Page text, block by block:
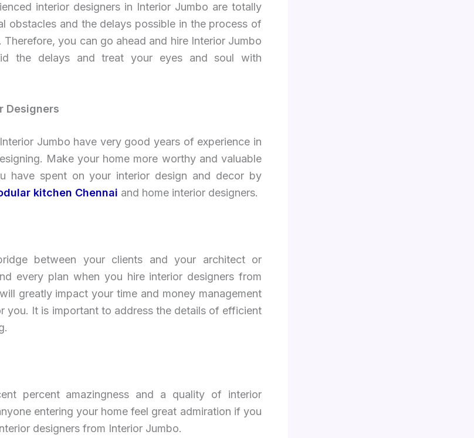
interior designers in Interior Jumbo are totally
obstacles and the delays possible in the process of
you can go ahead and hire Interior Jumbo
the delays and treat your eyes and soul with
Designers
Jumbo have very good years of experience in
Make your home more worthy and valuable
have spent on your interior design and decor by
kitchen Chennai and home interior designers.
between your clients and your architect or
every plan when you hire interior designers from
greatly impact your time and money management
you. It is important to address the details of efficient
percent amazingness and a quality of interior
entering your home feel great admiration if you
designers from Interior Jumbo.